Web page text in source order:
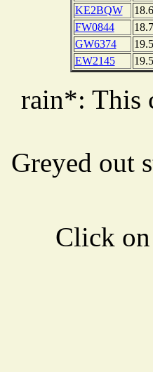
KE2BQW
18.6
FW0844
18.7
GW6374
19.5
EW2145
19.5
rain*: This
Greyed out
Click on